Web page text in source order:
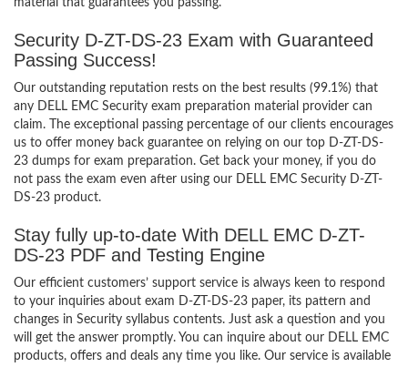
material that guarantees you passing.
Security D-ZT-DS-23 Exam with Guaranteed
Passing Success!
Our outstanding reputation rests on the best results (99.1%) that
any DELL EMC Security exam preparation material provider can
claim. The exceptional passing percentage of our clients encourages
us to offer money back guarantee on relying on our top D-ZT-DS-
23 dumps for exam preparation. Get back your money, if you do
not pass the exam even after using our DELL EMC Security D-ZT-
DS-23 product.
Stay fully up-to-date With DELL EMC D-ZT-
DS-23 PDF and Testing Engine
Our efficient customers’ support service is always keen to respond
to your inquiries about exam D-ZT-DS-23 paper, its pattern and
changes in Security syllabus contents. Just ask a question and you
will get the answer promptly. You can inquire about our DELL EMC
products, offers and deals any time you like. Our service is available